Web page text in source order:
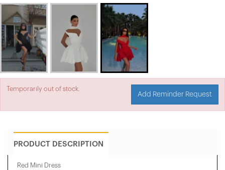
Temporarily out of stock.
Add Reminder Request
PRODUCT DESCRIPTION
Red Mini Dress